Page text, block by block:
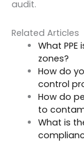
audit.
Related Articles
What
zones?
How do
control
How do
to
What is